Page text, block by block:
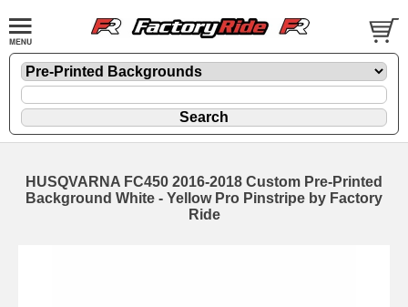
HUSQVARNA FC450 2016-2018 Custom Pre-Printed
Background White - Yellow Pro Pinstripe by Factory
Ride